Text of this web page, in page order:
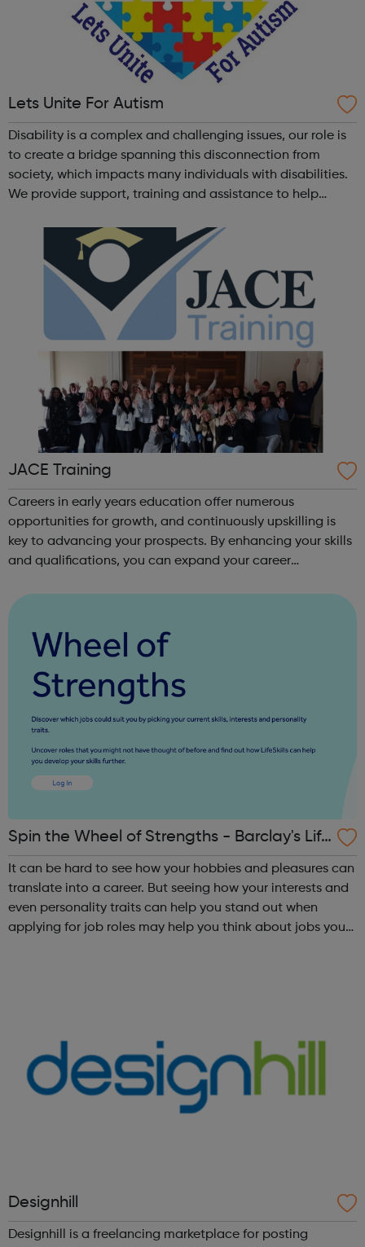
Lets Unite For Autism
Disability is a complex and challenging issues, our role is
to create a bridge spanning this disconnection from
society, which impacts many individuals with disabilities.
We provide support, training and assistance to help
independence, productivity ...
JACE Training
Careers in early years education offer numerous
opportunities for growth, and continuously upskilling is
key to advancing your prospects. By enhancing your skills
and qualifications, you can expand your career
Training offers a comprehensive selec...
Spin the Wheel of Strengths - Barclay's Life
Skills
It can be hard to see how your hobbies and pleasures can
translate into a career. But seeing how your interests and
even personality traits can help you stand out when
applying for job roles may help you think about jobs you
Designhill
Designhill is a freelancing marketplace for posting